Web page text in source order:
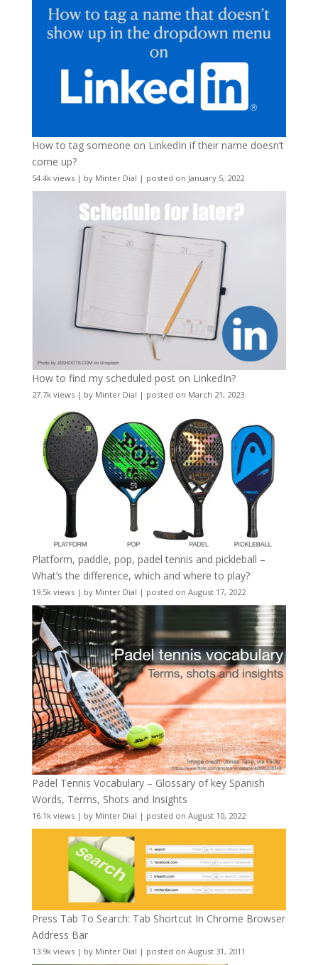
How to tag someone on LinkedIn if their name doesn’t
come up?
54.4k views| by Minter Dial | posted on January 5, 2022
How to find my scheduled post on LinkedIn?
27.7k views| by Minter Dial | posted on March 21, 2023
Platform, paddle, pop, padel tennis and pickleball –
What’s the difference, which and where to play?
19.5k views| by Minter Dial | posted on August 17, 2022
Padel Tennis Vocabulary – Glossary of key Spanish
Words, Terms, Shots and Insights
16.1k views| by Minter Dial | posted on August 10, 2022
Press Tab To Search: Tab Shortcut In Chrome Browser
Address Bar
13.9k views| by Minter Dial | posted on August 31, 2011